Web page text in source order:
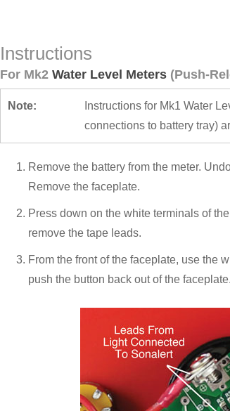
Instructions
For Mk2 Water Level Meters (Push-
Note:
Instructions for Mk1 Water
connections to battery tray)
Remove the battery from the meter.
Remove the faceplate.
Press down on the white terminals of
remove the tape leads.
From the front of the faceplate, use the
push the button back out of the faceplate.